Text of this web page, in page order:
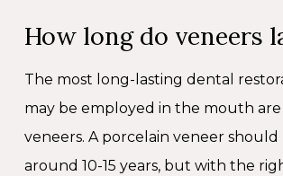
How long do veneers
The most long-lasting dental
may be employed in the mouth are
veneers. A porcelain veneer should
around 10-15 years, but with the